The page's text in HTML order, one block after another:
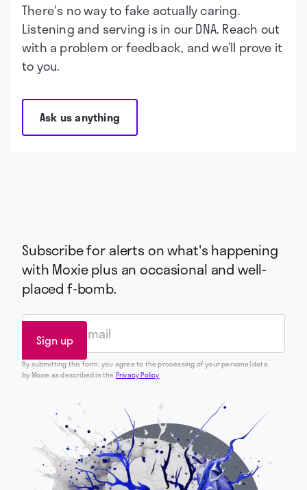
There's no way to fake actually caring.
Listening and serving is in our DNA. Reach out
with a problem or feedback, and we’ll prove it
to you.
Ask us anything
Subscribe for alerts on what's happening
with Moxie plus an occasional and well-
placed f-bomb.
By submitting this form, you agree to the processing of your personal data
by Moxie as described in the Privacy Policy.